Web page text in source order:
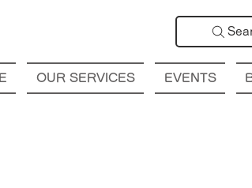
OUR SERVICES EVENTS